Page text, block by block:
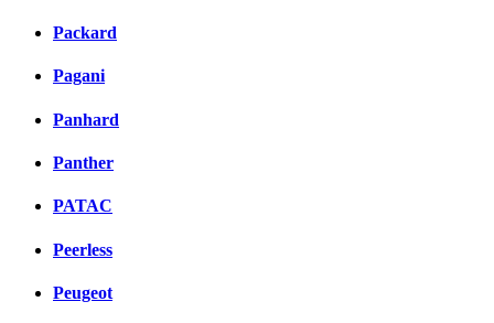
Packard
Pagani
Panhard
Panther
PATAC
Peerless
Peugeot